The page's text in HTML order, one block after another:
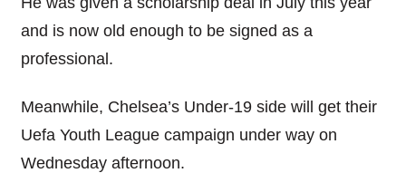
and is now old enough to be signed as a
professional.
Meanwhile, Chelsea’s Under-19 side will get their
Uefa Youth League campaign under way on
Wednesday afternoon.